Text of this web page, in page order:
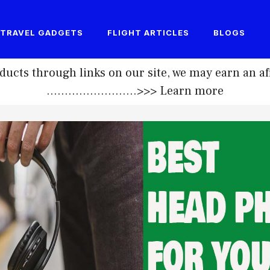
TRAVEL GADGETS FLIGHT ARTICLES BLOGS
through links on our site, we may earn an
.........................>>> Learn more